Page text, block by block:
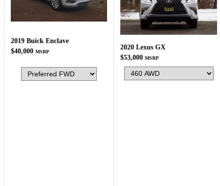
2019 Buick Enclave
$40,000 MSRP
2020 Lexus GX
$53,000 MSRP